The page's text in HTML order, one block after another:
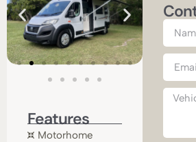
Features
Motorhome